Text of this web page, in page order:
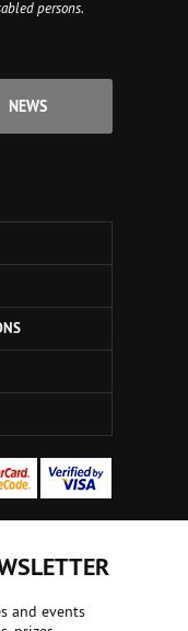
persons.
NEWS
and events